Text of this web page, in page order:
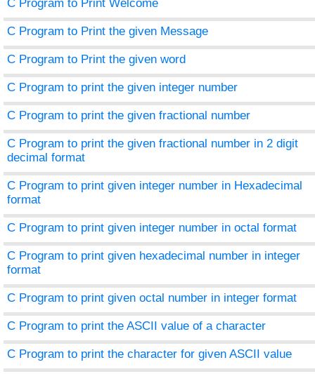
C Program to Print Welcome
C Program to Print the given Message
C Program to Print the given word
C Program to print the given integer number
C Program to print the given fractional number
C Program to print the given fractional number in 2 digit
decimal format
C Program to print given integer number in Hexadecimal
format
C Program to print given integer number in octal format
C Program to print given hexadecimal number in integer
format
C Program to print given octal number in integer format
C Program to print the ASCII value of a character
C Program to print the character for given ASCII value